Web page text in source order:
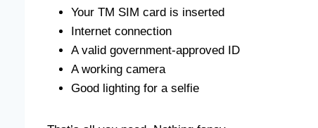
Your TM SIM card is inserted
Internet connection
A valid government-approved ID
A working camera
Good lighting for a selfie